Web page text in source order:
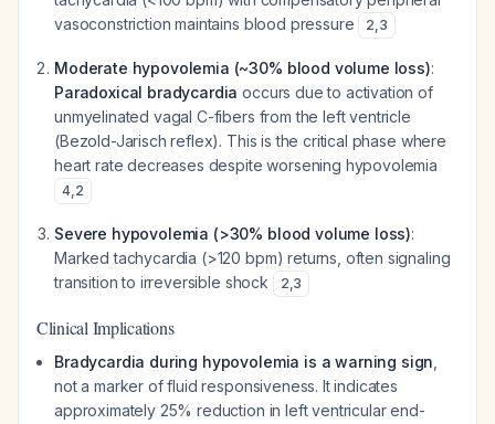
vasoconstriction maintains blood pressure
2,3
Moderate hypovolemia (~30% blood volume loss):
Paradoxical bradycardia occurs due to activation of
unmyelinated vagal C-fibers from the left ventricle
(Bezold-Jarisch reflex). This is the critical phase where
heart ratedecreases despite worsening hypovolemia
4,2
Severe hypovolemia (>30% blood volume loss):
Marked tachycardia (>120 bpm) returns, often signaling
transition to irreversible shock
2,3
Clinical Implications
Bradycardia during hypovolemia is a warning sign
not a marker of fluid responsiveness. It indicates
approximately 25% reduction in left ventricular end-